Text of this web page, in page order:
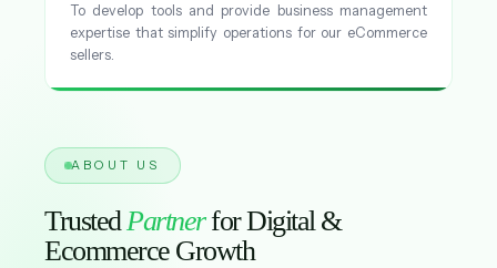
To develop tools and provide business management
expertise that simplify operations for our eCommerce
sellers.
ABOUT US
TrustedPartnerfor Digital &
Ecommerce Growth